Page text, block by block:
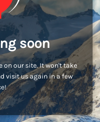
soon
on our site. It won't take
visit us again in a few